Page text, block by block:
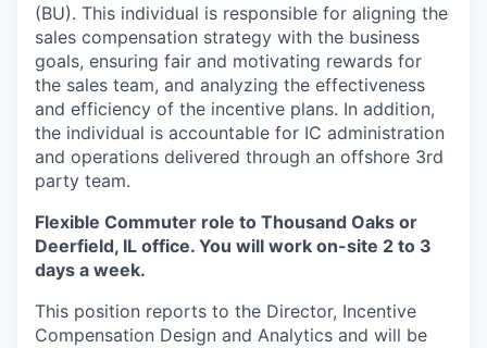
(BU). This individual is responsible for aligning the
sales compensation strategy with the business
goals, ensuring fair and motivating rewards for
the sales team, and analyzing the effectiveness
and efficiency of the incentive plans. In addition,
the individual is accountable for IC administration
and operations delivered through an offshore 3rd
party team.
Flexible Commuter role to Thousand Oaks or
Deerfield, IL office. You will work on-site 2 to 3
days a week.
This position reports to the Director, Incentive
Compensation Design and Analytics and will be